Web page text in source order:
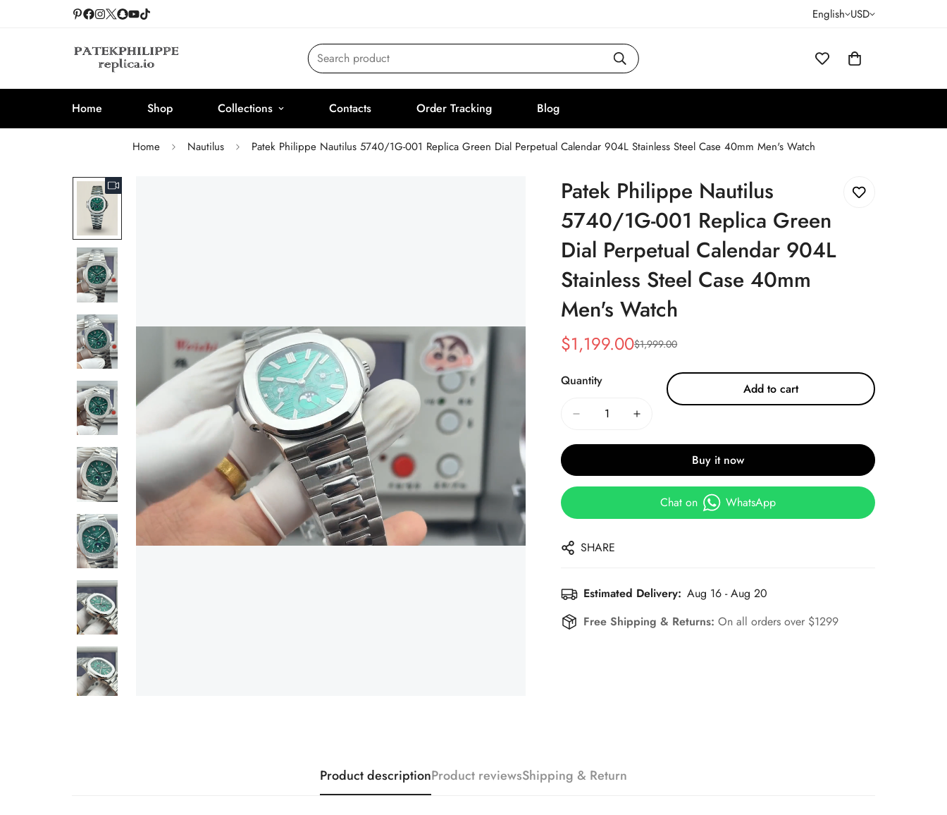
English USD
Search product
Home Shop Collections Contacts Order Tracking Blog
Home Nautilus Patek Philippe Nautilus 5740/1G-001 Replica Green Dial Perpetual Calendar 904L Stainless Steel Case 40mm Men's Watch
Patek Philippe Nautilus
5740/1G-001 Replica Green
Dial Perpetual Calendar 904L
Stainless Steel Case 40mm
Men's Watch
Sale
$1,199.00
Regular
$1,999.00
Quantity
Add to cart
Buy it now
Chat on WhatsApp
SHARE
Estimated Delivery: Aug 16 - Aug 20
Free Shipping & Returns:On all orders over $1299
Product descriptionProduct reviewsShipping & Return